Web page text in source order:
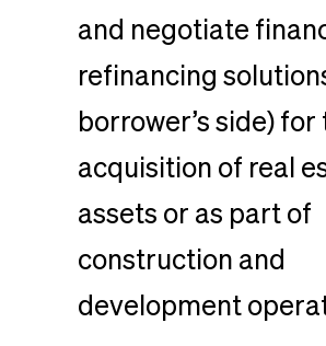
and negotiate
refinancing
borrower’s side) for
acquisition of real
assets or as part of
construction and
development